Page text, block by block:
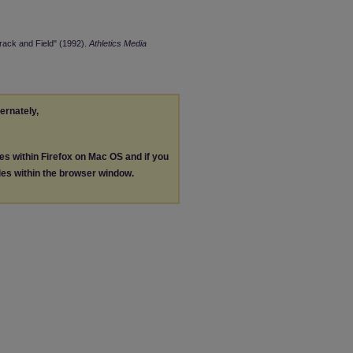
and Field" (1992). Athletics Media
within Firefox on Mac OS and if you
within the browser window.